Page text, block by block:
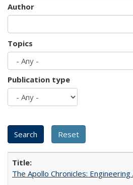
Author
Topics
Publication type
The Apollo Chronicles: